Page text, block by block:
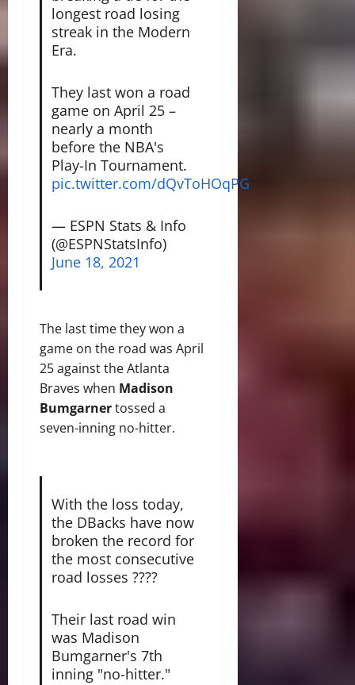
longest road losing
streak in the Modern
Era.
They last won a road
game on April 25 –
nearly a month
before the NBA's
Play-In Tournament.
pic.twitter.com/dQvToHOqPG
— ESPN Stats & Info
(@ESPNStatsInfo)
June 18, 2021
The last time they won a
game on the road was April
25 against the Atlanta
Braves when Madison
Bumgarnertossed a
seven-inning no-hitter.
With the loss today,
the DBacks have now
broken the record for
the most consecutive
road losses ????
Their last road win
was Madison
Bumgarner's 7th
inning "no-hitter."